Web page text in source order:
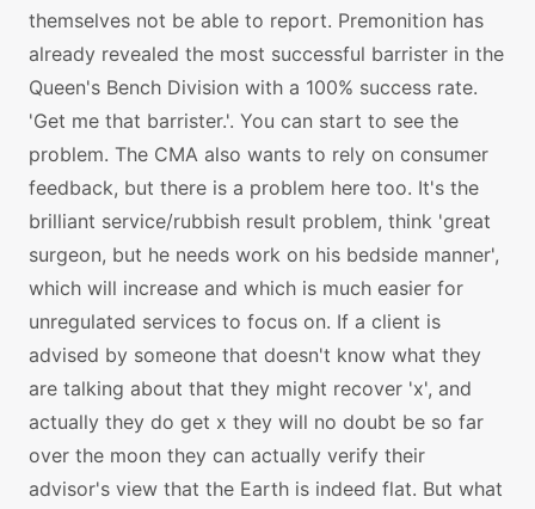
themselves not be able to report. Premonition has
already revealed the most successful barrister in the
Queen's Bench Division with a 100% success rate.
'Get me that barrister.'. You can start to see the
problem. The CMA also wants to rely on consumer
feedback, but there is a problem here too. It's the
brilliant service/rubbish result problem, think 'great
surgeon, but he needs work on his bedside manner',
which will increase and which is much easier for
unregulated services to focus on. If a client is
advised by someone that doesn't know what they
are talking about that they might recover 'x', and
actually they do get x they will no doubt be so far
over the moon they can actually verify their
advisor's view that the Earth is indeed flat. But what